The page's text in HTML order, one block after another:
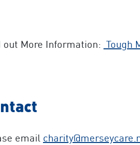
out More Information: Tough
email charity